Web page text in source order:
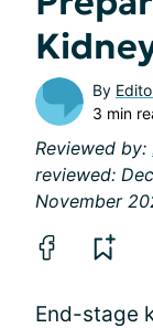
By
3 min
Reviewed by:
reviewed:
November
End-stage